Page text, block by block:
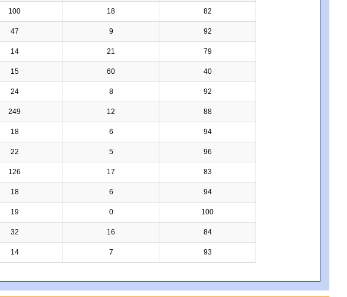
100 18 82
47 9 92
14 21 79
15 60 40
24 8 92
249 12 88
18 6 94
22 5 96
126 17 83
18 6 94
19 0 100
32 16 84
14 7 93